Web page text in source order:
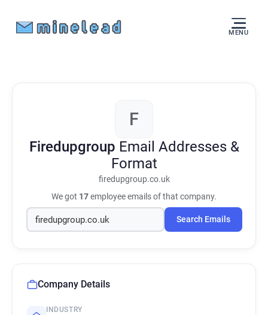
MENU
F
Firedupgroup Email Addresses &
Format
firedupgroup.co.uk
We got 17employee emails of that company.
Search Emails
Company Details
INDUSTRY